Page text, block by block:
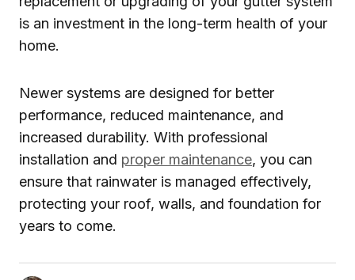
is an investment in the long-term health of your
home.
Newer systems are designed for better
performance, reduced maintenance, and
increased durability. With professional
installation and proper maintenance, you can
ensure that rainwater is managed effectively,
protecting your roof, walls, and foundation for
years to come.